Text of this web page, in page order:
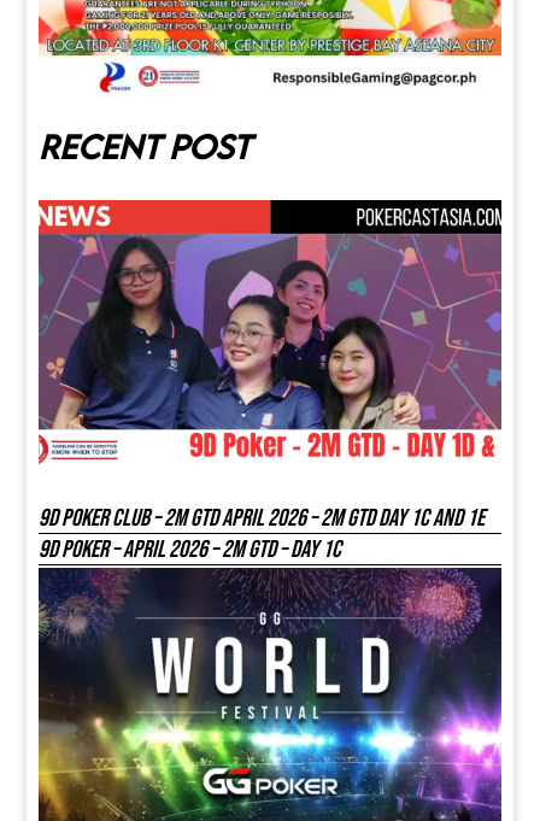
Recent post
9D Poker Club – 2M Gtd April 2026 – 2M GTD DAY 1C and 1E
9D Poker – APRIL 2026 – 2M GTD – DAY 1C